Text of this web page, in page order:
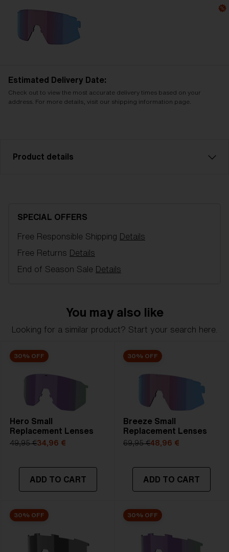
Estimated Delivery Date:
Check out to view the most accurate delivery times based on your
address. For more details, visit our shipping information page.
Product details
conditions.
Model name:Breeze Replacement Lenses
Item no:AZB7002LS 000003
Lens color:Smoke Silver Mirror
SPECIAL OFFERS
Free Responsible Shipping Details
Free Returns Details
End of Season Sale Details
You may also like
Looking for a similar product? Start your search here.
30% OFF
Hero Small
Replacement Lenses
49,95 €34,96 €
ADD TO CART
30% OFF
Breeze Small
Replacement Lenses
69,95 €48,96 €
ADD TO CART
30% OFF 30% OFF